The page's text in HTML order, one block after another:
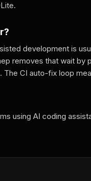
development is
removes that wait by
The CI auto-fix loop
using AI coding